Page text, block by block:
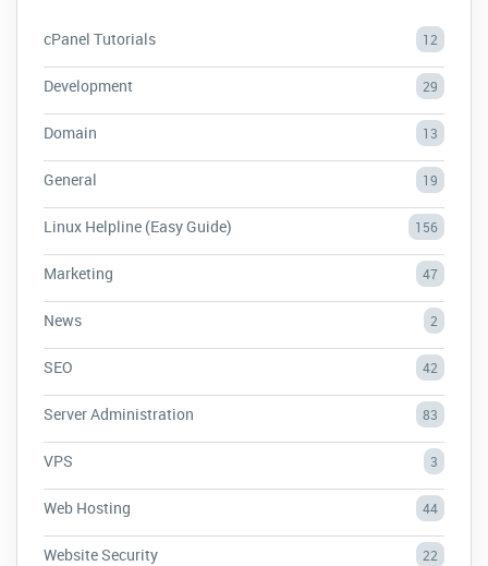
cPanel Tutorials 12
Development 29
Domain 13
General 19
Linux Helpline (Easy Guide) 156
Marketing 47
News 2
SEO 42
Server Administration 83
VPS 3
Web Hosting 44
Website Security 22